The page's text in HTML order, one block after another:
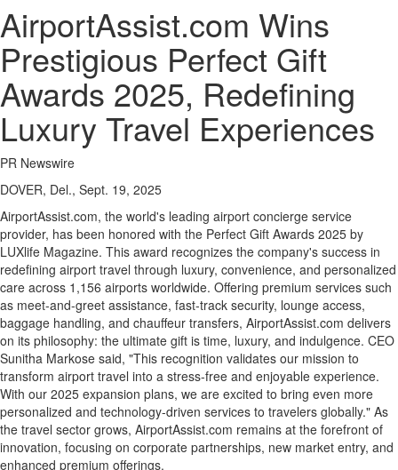
AirportAssist.com Wins
Prestigious Perfect Gift
Awards 2025, Redefining
Luxury Travel Experiences
PR Newswire
DOVER, Del., Sept. 19, 2025
AirportAssist.com, the world's leading airport concierge service
provider, has been honored with the Perfect Gift Awards 2025 by
LUXlife Magazine. This award recognizes the company's success in
redefining airport travel through luxury, convenience, and personalized
care across 1,156 airports worldwide. Offering premium services such
as meet-and-greet assistance, fast-track security, lounge access,
baggage handling, and chauffeur transfers, AirportAssist.com delivers
on its philosophy: the ultimate gift is time, luxury, and indulgence. CEO
Sunitha Markose said, "This recognition validates our mission to
transform airport travel into a stress-free and enjoyable experience.
With our 2025 expansion plans, we are excited to bring even more
personalized and technology-driven services to travelers globally." As
the travel sector grows, AirportAssist.com remains at the forefront of
innovation, focusing on corporate partnerships, new market entry, and
enhanced premium offerings.